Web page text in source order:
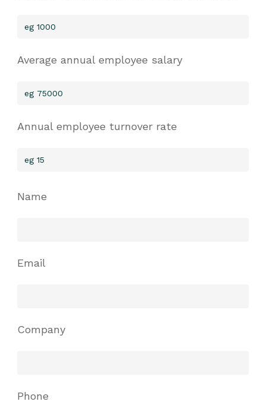
Name
Email
Company
Phone
Average annual employee salary
Annual employee turnover rate